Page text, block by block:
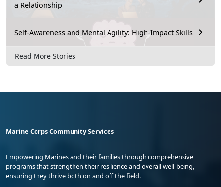
a Relationship
Self-Awareness and Mental Agility: High-Impact Skills
Read More Stories
Marine Corps Community Services
Empowering Marines and their families through comprehensive
programs that strengthen their resilience and overall well-being,
ensuring they thrive both on and off the field.